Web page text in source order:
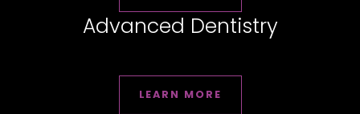
Advanced Dentistry
LEARN MORE